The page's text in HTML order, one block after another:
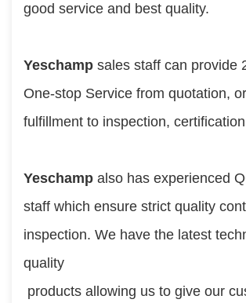
good service and best quality.
Yeschamp sales staff can provide
One-stop Service from quotation,
fulfillment to inspection,
Yeschamp also has experienced
staff which ensure strict quality
inspection. We have the latest
quality